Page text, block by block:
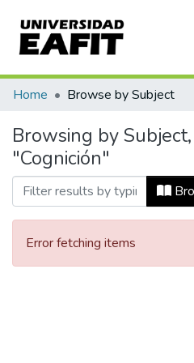
Communities & Collections
All of DSpace
Home Browse by Subject
Browsing by
"Cognición"
Error fetching items